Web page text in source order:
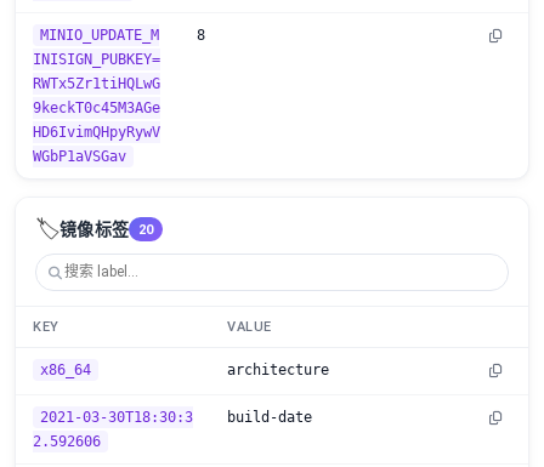
MINIO_UPDATE_M
INISIGN_PUBKEY=
RWTx5Zr1tiHQLwG
9keckT0c45M3AGe
HD6IvimQHpyRywV
WGbP1aVSGav
8
🏷️镜像标签 20
KEY VALUE
x86_64 architecture
2021-03-30T18:30:3
2.592606
build-date